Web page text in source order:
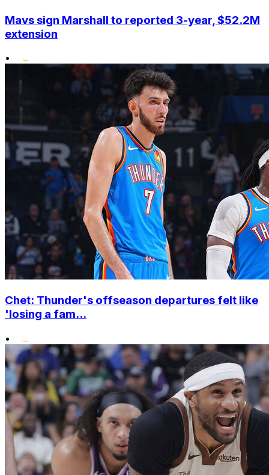
Mavs sign Marshall to reported 3-year, $52.2M
extension
•
Chet: Thunder's offseason departures felt like
'losing a fam...
•